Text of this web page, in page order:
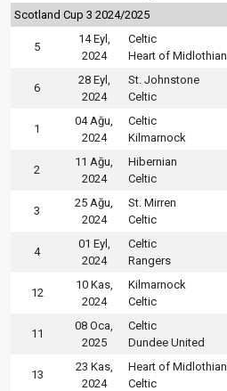
Scotland Cup 3 2024/2025
5
14 Eyl,
2024
Celtic
Heart of Midlothian
6
28 Eyl,
2024
St. Johnstone
Celtic
1
04 Ağu,
2024
Celtic
Kilmarnock
2
11 Ağu,
2024
Hibernian
Celtic
3
25 Ağu,
2024
St. Mirren
Celtic
4
01 Eyl,
2024
Celtic
Rangers
12
10 Kas,
2024
Kilmarnock
Celtic
11
08 Oca,
2025
Celtic
Dundee United
13
23 Kas,
2024
Heart of Midlothian
Celtic